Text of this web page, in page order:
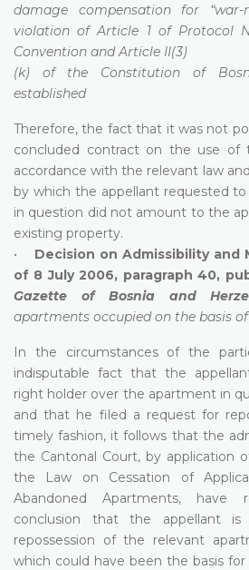
damage compensation for “war-
violation of Article 1 of Protocol
Convention and Article II(3)
(k) of the Constitution of
established
Therefore, the fact that it was not
concluded contract on the use of
accordance with the relevant law
by which the appellant requested
in question did not amount to the
existing property.
•
Decision on Admissibility and
of 8 July 2006, paragraph 40,
Gazette of Bosnia and
apartments occupied on the basis
In the circumstances of the
indisputable fact that the
right holder over the apartment in
and that he filed a request for
timely fashion, it follows that the
the Cantonal Court, by application
the Law on Cessation of
Abandoned Apartments, have
conclusion that the appellant
repossession of the relevant
which could have been the basis